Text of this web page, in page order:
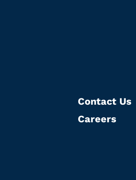
Contact Us
Careers